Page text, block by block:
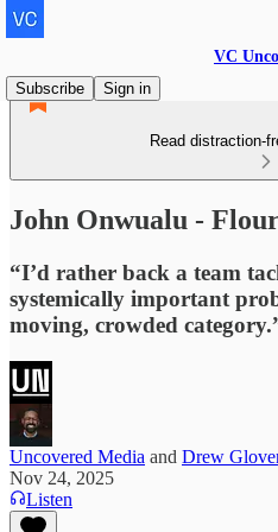
VC
Subscribe
Sign in
Read distraction-
John Onwualu -
“I’d rather back a team
systemically important
moving, crowded
Uncovered Media and Drew
Nov 24, 2025
Listen